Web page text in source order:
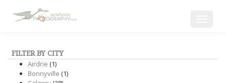
FILTER BY CITY
Airdrie (1)
Bonnyville (1)